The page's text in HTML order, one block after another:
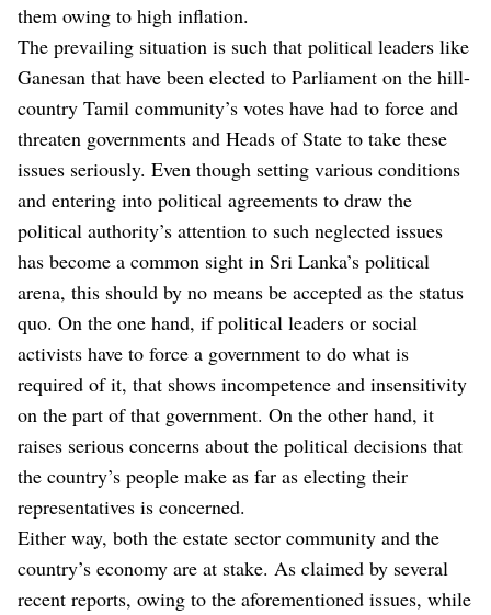
them owing to high inflation.
The prevailing situation is such that political leaders like
Ganesan that have been elected to Parliament on the hill-
country Tamil community’s votes have had to force and
threaten governments and Heads of State to take these
issues seriously. Even though setting various conditions
and entering into political agreements to draw the
political authority’s attention to such neglected issues
has become a common sight in Sri Lanka’s political
arena, this should by no means be accepted as the status
quo. On the one hand, if political leaders or social
activists have to force a government to do what is
required of it, that shows incompetence and insensitivity
on the part of that government. On the other hand, it
raises serious concerns about the political decisions that
the country’s people make as far as electing their
representatives is concerned.
Either way, both the estate sector community and the
country’s economy are at stake. As claimed by several
recent reports, owing to the aforementioned issues, while